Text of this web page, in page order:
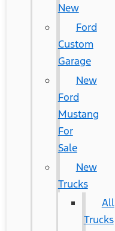
New
Ford
Custom
Garage
New
Ford
Mustang
For
Sale
New
Trucks
All
Trucks